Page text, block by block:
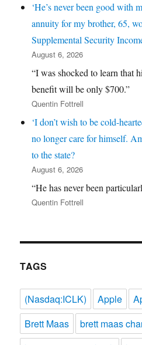
‘He’s never been good with
annuity for my brother, 65,
Supplemental Security
August 6, 2026
“I was shocked to learn that
benefit will be only $700.”
Quentin Fottrell
‘I don’t wish to be cold-
no longer care for himself.
to the state?
August 6, 2026
“He has never been
Quentin Fottrell
TAGS
(Nasdaq:ICLK) Apple
Brett Maas
brett maas